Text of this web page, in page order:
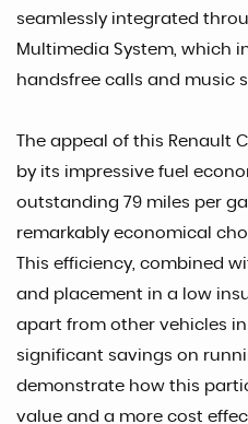
seamlessly integrated
Multimedia System, which
handsfree calls and music
The appeal of this Renault
by its impressive fuel
outstanding 79 miles per
remarkably economical
This efficiency, combined
and placement in a low
apart from other vehicles
significant savings on
demonstrate how this
value and a more cost